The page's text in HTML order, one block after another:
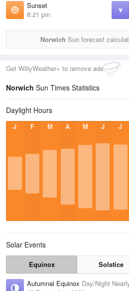
Sunset
8:21 pm
Norwich Sun forecast
Get WillyWeather+ to remove ads
Norwich Sun Times Statistics
Daylight Hours
J F M A M J J
Solar Events
Equinox Solstice
Autumnal Equinox Day/Night